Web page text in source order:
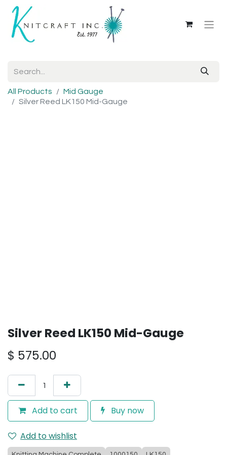
All Products
Mid Gauge
Silver Reed LK150 Mid-Gauge
Silver Reed LK150 Mid-Gauge
$ 575.00
Add to cart Buy now
Add to wishlist